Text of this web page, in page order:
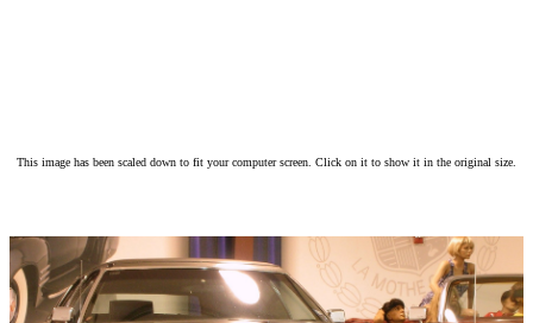
This image has been scaled down to fit your computer screen. Click on it to show it in the original size.